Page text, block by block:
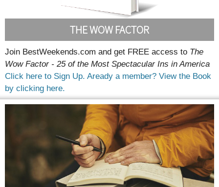
THE WOW FACTOR
Join BestWeekends.com and get FREE access to The
Wow Factor - 25 of the Most Spectacular Ins in America
Click here to Sign Up. Aready a member? View the Book
by clicking here.